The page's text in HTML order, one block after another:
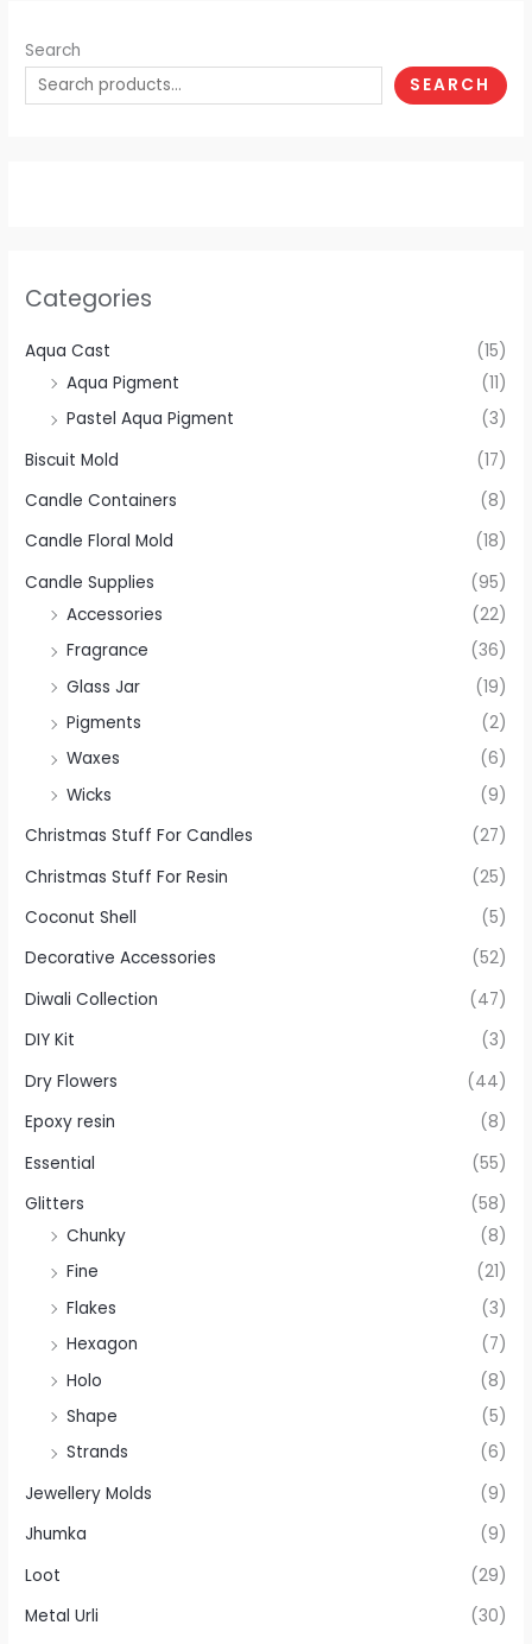
Search
SEARCH
Categories
Aqua Cast
(15)
Aqua Pigment
(11)
Pastel Aqua Pigment
(3)
Biscuit Mold
(17)
Candle Containers
(8)
Candle Floral Mold
(18)
Candle Supplies
(95)
Accessories
(22)
Fragrance
(36)
Glass Jar
(19)
Pigments
(2)
Waxes
(6)
Wicks
(9)
Christmas Stuff For Candles
(27)
Christmas Stuff For Resin
(25)
Coconut Shell
(5)
Decorative Accessories
(52)
Diwali Collection
(47)
DIY Kit
(3)
Dry Flowers
(44)
Epoxy resin
(8)
Essential
(55)
Glitters
(58)
Chunky
(8)
Fine
(21)
Flakes
(3)
Hexagon
(7)
Holo
(8)
Shape
(5)
Strands
(6)
Jewellery Molds
(9)
Jhumka
(9)
Loot
(29)
Metal Urli
(30)